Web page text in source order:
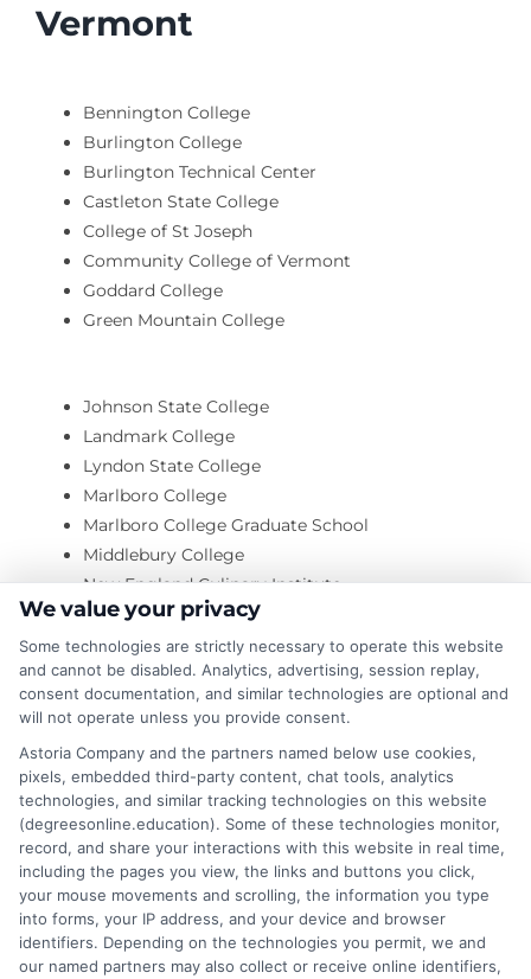
Vermont
Bennington College
Burlington College
Burlington Technical Center
Castleton State College
College of St Joseph
Community College of Vermont
Goddard College
Green Mountain College
Johnson State College
Landmark College
Lyndon State College
Marlboro College
Marlboro College Graduate School
Middlebury College
New England Culinary Institute
O’Briens Aveda Institute
Saint Michael’s College
Salon Professional Academy
School for International Training
Southern Vermont College
Sterling College
University of Vermont
Vermont Law School
Vermont Technical College
We value your privacy
Some technologies are strictly necessary to operate this website
and cannot be disabled. Analytics, advertising, session replay,
consent documentation, and similar technologies are optional and
will not operate unless you provide consent.
Astoria Company and the partners named below use cookies,
pixels, embedded third-party content, chat tools, analytics
technologies, and similar tracking technologies on this website
(degreesonline.education). Some of these technologies monitor,
record, and share your interactions with this website in real time,
including the pages you view, the links and buttons you click,
your mouse movements and scrolling, the information you type
into forms, your IP address, and your device and browser
identifiers. Depending on the technologies you permit, we and
our named partners may also collect or receive online identifiers,